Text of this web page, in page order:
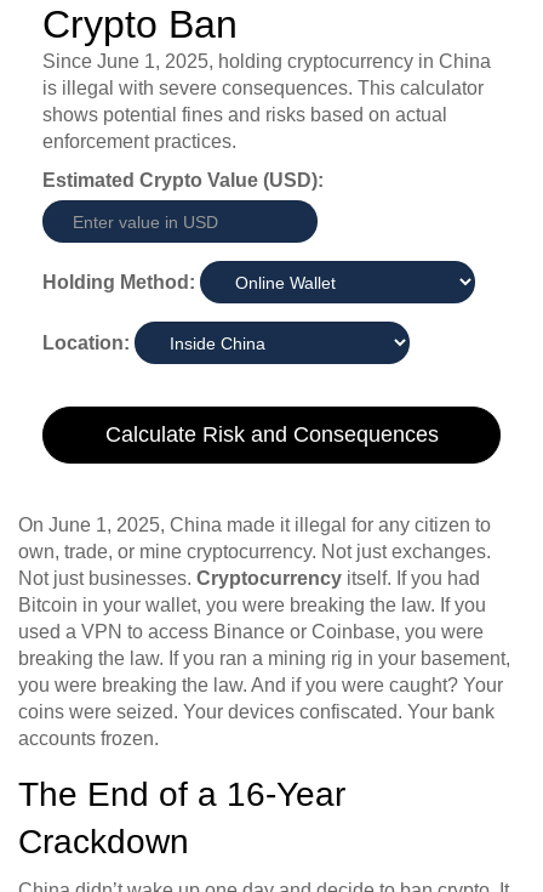
Crypto Ban
Since June 1, 2025, holding cryptocurrency in China
is illegal with severe consequences. This calculator
shows potential fines and risks based on actual
enforcement practices.
Estimated Crypto Value (USD):
Holding Method:
Location:
Calculate Risk and Consequences
On June 1, 2025, China made it illegal for any citizen to
own, trade, or mine cryptocurrency. Not just exchanges.
Not just businesses. Cryptocurrency itself. If you had
Bitcoin in your wallet, you were breaking the law. If you
used a VPN to access Binance or Coinbase, you were
breaking the law. If you ran a mining rig in your basement,
you were breaking the law. And if you were caught? Your
coins were seized. Your devices confiscated. Your bank
accounts frozen.
The End of a 16-Year
Crackdown